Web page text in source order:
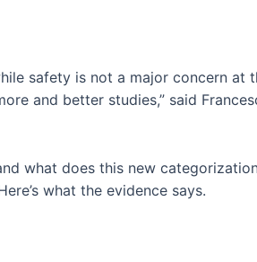
safety is not a major concern
and better studies,” said
what does this new
what the evidence says.